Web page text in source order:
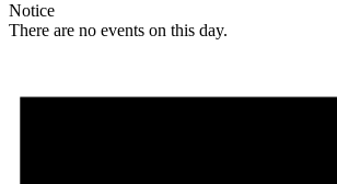
Notice
There are no events on this day.